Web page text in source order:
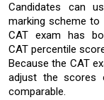
Candidates can
marking scheme to
CAT exam has
CAT percentile
Because the CAT
adjust the scores
comparable.